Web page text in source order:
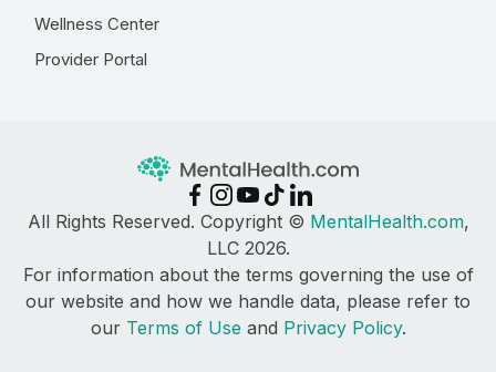
Wellness Center
Provider Portal
All Rights Reserved. Copyright © MentalHealth.com,
LLC 2026.
For information about the terms governing the use of
our website and how we handle data, please refer to
our Terms of Use and Privacy Policy.